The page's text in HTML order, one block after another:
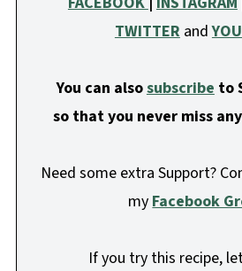
TWITTER and
You can alsosubscribe to
so that you never miss
Need some extra Support?
my Facebook
If you try this recipe,